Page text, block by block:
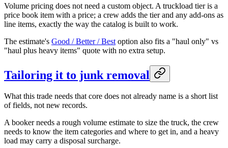
Volume pricing does not need a custom object. A truckload tier is a
price book item with a price; a crew adds the tier and any add-ons as
line items, exactly the way the catalog is built to work.
The estimate's Good / Better / Best option also fits a "haul only" vs
"haul plus heavy items" quote with no extra setup.
Tailoring it to junk removal
What this trade needs that core does not already name is a short list
of fields, not new records.
A booker needs a rough volume estimate to size the truck, the crew
needs to know the item categories and where to get in, and a heavy
load may carry a disposal surcharge.